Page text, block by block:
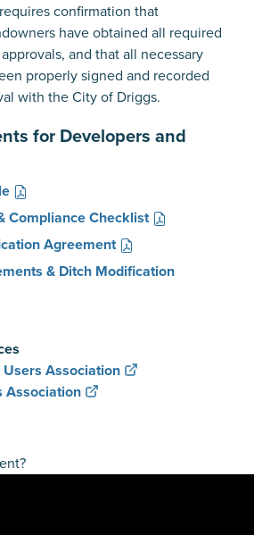
confirmation that
have obtained all required
and that all necessary
properly signed and recorded
with the City of Driggs.
for Developers and
Compliance Checklist
Agreement
& Ditch Modification
Association
Association